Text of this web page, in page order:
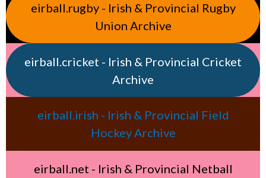
eirball.rugby - Irish & Provincial Rugby
Union Archive
eirball.cricket - Irish & Provincial Cricket
Archive
eirball.irish - Irish & Provincial Field
Hockey Archive
eirball.net - Irish & Provincial Netball